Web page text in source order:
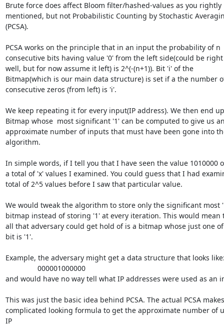
Brute force does affect Bloom filter/hashed-values as you rightly
mentioned, but not Probabilistic Counting by Stochastic
(PCSA).
PCSA works on the principle that in an input the probability of n
consecutive bits having value '0' from the left side(could be right
well, but for now assume it left) is 2^(-(n+1)). Bit 'i' of the
Bitmap(which is our main data structure) is set if a the number
consecutive zeros (from left) is 'i'.
We keep repeating it for every input(IP address). We then end
Bitmap whose  most significant '1' can be computed to give us
approximate number of inputs that must have been gone into
algorithm.
In simple words, if I tell you that I have seen the value 1010000
a total of 'x' values I examined. You could guess that I had
total of 2^5 values before I saw that particular value.
We would tweak the algorithm to store only the significant most
bitmap instead of storing '1' at every iteration. This would mean
all that adversary could get hold of is a bitmap whose just one
bit is '1'.
Example, the adversary might get a data structure that looks
and would have no way tell what IP addresses were used as an
This was just the basic idea behind PCSA. The actual PCSA
complicated looking formula to get the approximate number of
IP